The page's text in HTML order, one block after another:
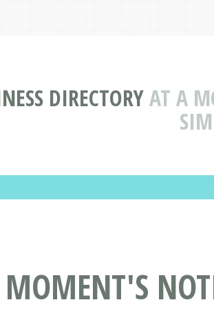
DIRECTORYAT A